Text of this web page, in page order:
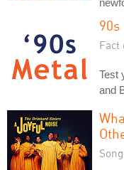
90s
Fact
Test
and